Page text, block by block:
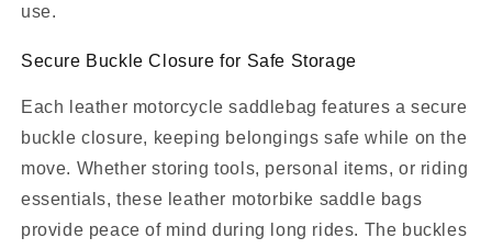
use.
Secure Buckle Closure for Safe Storage
Each leather motorcycle saddlebag features a secure
buckle closure, keeping belongings safe while on the
move. Whether storing tools, personal items, or riding
essentials, these leather motorbike saddle bags
provide peace of mind during long rides. The buckles